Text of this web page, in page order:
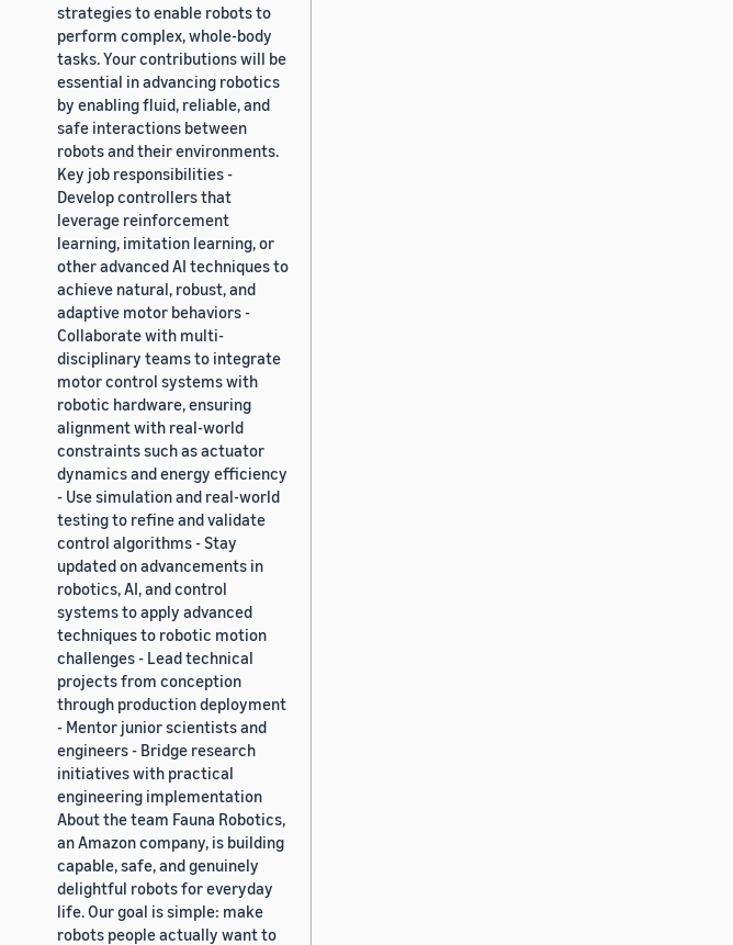
strategies to enable robots to
perform complex, whole-body
tasks. Your contributions will be
essential in advancing robotics
by enabling fluid, reliable, and
safe interactions between
robots and their environments.
Key job responsibilities -
Develop controllers that
leverage reinforcement
learning, imitation learning, or
other advanced AI techniques to
achieve natural, robust, and
adaptive motor behaviors -
Collaborate with multi-
disciplinary teams to integrate
motor control systems with
robotic hardware, ensuring
alignment with real-world
constraints such as actuator
dynamics and energy efficiency
- Use simulation and real-world
testing to refine and validate
control algorithms - Stay
updated on advancements in
robotics, AI, and control
systems to apply advanced
techniques to robotic motion
challenges - Lead technical
projects from conception
through production deployment
- Mentor junior scientists and
engineers - Bridge research
initiatives with practical
engineering implementation
About the team Fauna Robotics,
an Amazon company, is building
capable, safe, and genuinely
delightful robots for everyday
life. Our goal is simple: make
robots people actually want to